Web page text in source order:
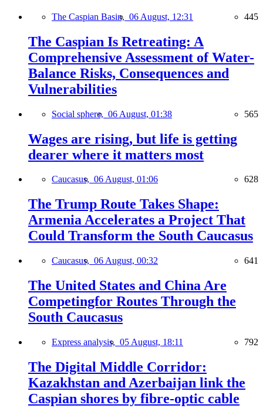
The Caspian Basin, 06 August, 12:31 445
The Caspian Is Retreating: A
Comprehensive Assessment of Water-
Balance Risks, Consequences and
Vulnerabilities
Social sphere, 06 August, 01:38 565
Wages are rising, but life is getting
dearer where it matters most
Caucasus, 06 August, 01:06 628
The Trump Route Takes Shape:
Armenia Accelerates a Project That
Could Transform the South Caucasus
Caucasus, 06 August, 00:32 641
The United States and China Are
Competingfor Routes Through the
South Caucasus
Express analysis, 05 August, 18:11 792
The Digital Middle Corridor:
Kazakhstan and Azerbaijan link the
Caspian shores by fibre-optic cable